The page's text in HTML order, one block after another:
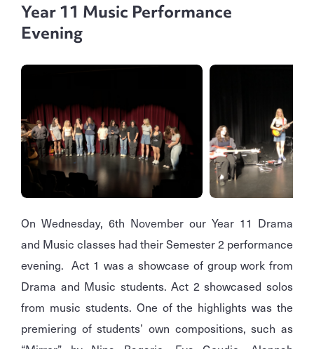
Year 11 Music Performance
Evening
On Wednesday, 6th November our Year 11 Drama
and Music classes had their Semester 2 performance
evening. Act 1 was a showcase of group work from
Drama and Music students. Act 2 showcased solos
from music students. One of the highlights was the
premiering of students’ own compositions, such as